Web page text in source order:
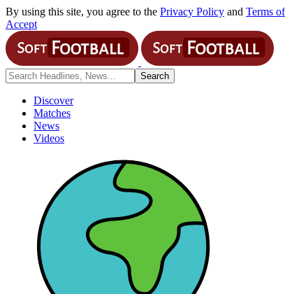
By using this site, you agree to the Privacy Policy and Terms
Accept
Discover
Matches
News
Videos